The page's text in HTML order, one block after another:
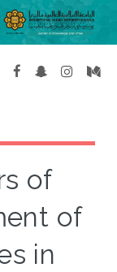
of
of
in